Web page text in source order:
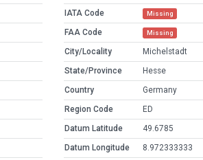
IATA Code
Missing
FAA Code Missing
City/Locality
Michelstadt
State/Province
Hesse
Country
Germany
Region Code
ED
Datum Latitude
49.6785
Datum Longitude
8.972333333